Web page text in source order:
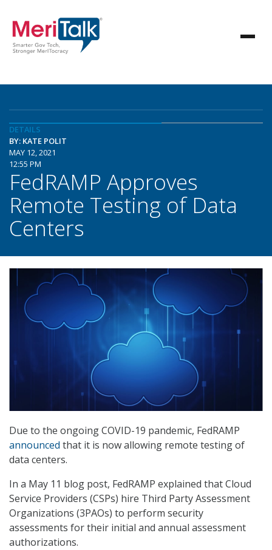
DETAILS
BY: KATE POLIT
MAY 12, 2021
12:55 PM
FedRAMP Approves
Remote Testing of Data
Centers
Due to the ongoing COVID-19 pandemic, FedRAMP
announced that it is now allowing remote testing of
data centers.
In a May 11 blog post, FedRAMP explained that Cloud
Service Providers (CSPs) hire Third Party Assessment
Organizations (3PAOs) to perform security
assessments for their initial and annual assessment
authorizations.